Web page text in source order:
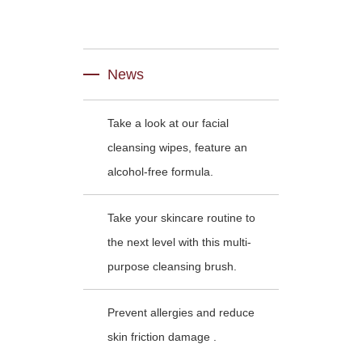
News
Take a look at our facial
cleansing wipes, feature an
alcohol-free formula.
Take your skincare routine to
the next level with this multi-
purpose cleansing brush.
Prevent allergies and reduce
skin friction damage .